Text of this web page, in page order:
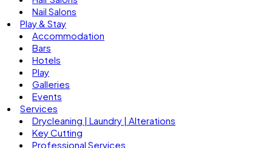
Nail Salons
Play & Stay
Accommodation
Bars
Hotels
Play
Galleries
Events
Services
Drycleaning | Laundry | Alterations
Key Cutting
Professional Services